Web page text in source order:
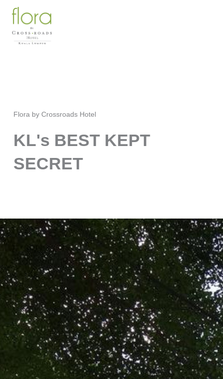
content
Flora by Crossroads Hotel
KL's BEST KEPT
SECRET